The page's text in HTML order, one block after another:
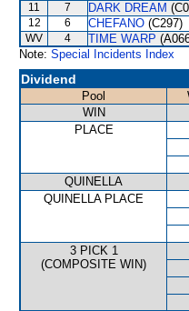
11
7 DARK DREAM
12
6 CHEFANO (C297)
WV
4 TIME WARP
Note: Special Incidents Index
Dividend
Pool
WIN
PLACE
QUINELLA
QUINELLA PLACE
3 PICK 1
(COMPOSITE WIN)